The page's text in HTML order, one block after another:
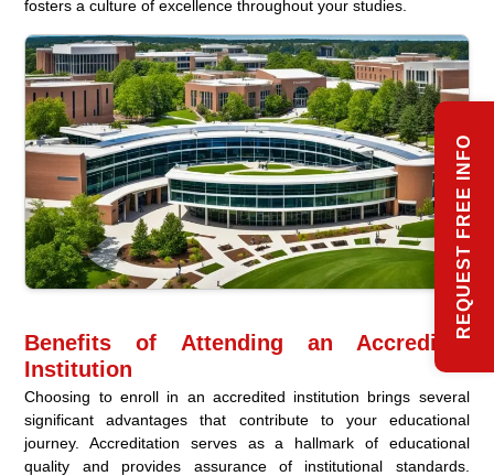
fosters a culture of excellence throughout your studies.
Benefits of Attending an Accredited
Institution
Choosing to enroll in an accredited institution brings several
significant advantages that contribute to your educational
journey. Accreditation serves as a hallmark of educational
quality and provides assurance of institutional standards.
REQUEST FREE INFO